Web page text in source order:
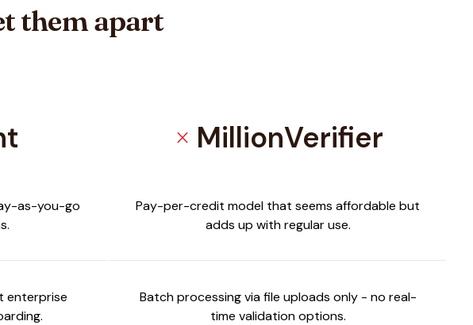
them apart
close MillionVerifier
as-you-go
Pay-per-credit model that seems affordable but
adds up with regular use.
enterprise
Batch processing via file uploads only - no real-
time validation options.